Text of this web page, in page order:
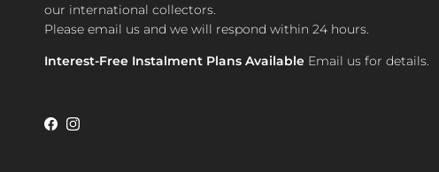
our international collectors.
Please email us and we will respond within 24 hours.
Interest-Free Instalment Plans Available Email us for details.
Facebook
Instagram